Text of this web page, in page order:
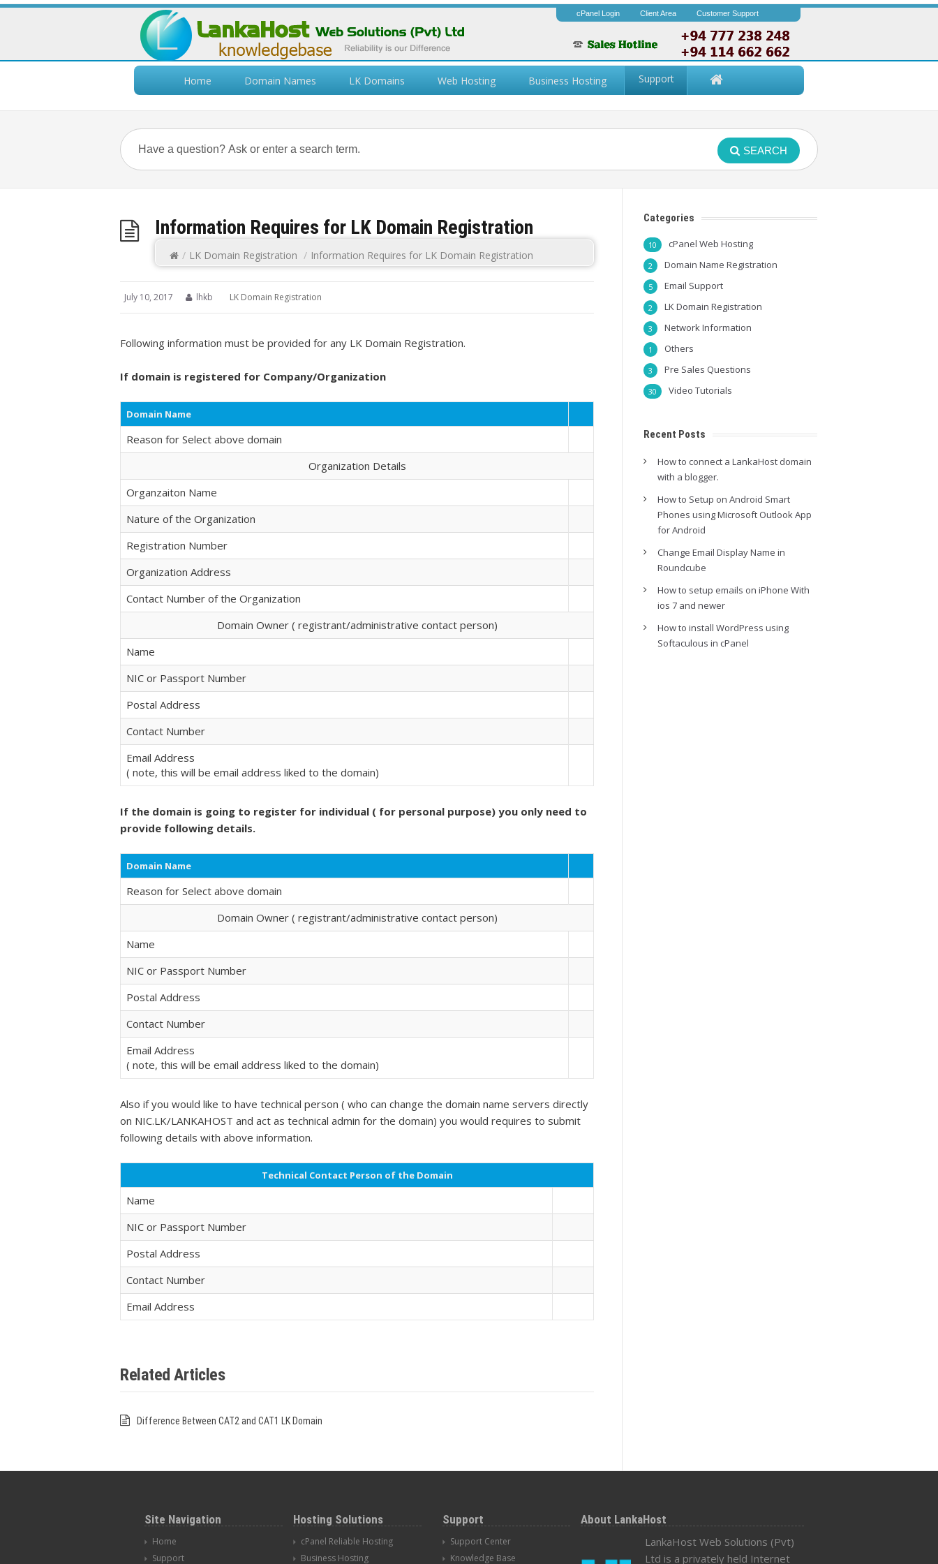
cPanel Login Client Area Customer Support
Home Domain Names LK Domains Web Hosting Business Hosting Support
SEARCH
Information Requires for LK Domain Registration
/ LK Domain Registration / Information Requires for LK Domain Registration
July 10, 2017 lhkb LK Domain Registration
Following information must be provided for any LK Domain Registration.
If domain is registered for Company/Organization
Domain Name
Reason for Select above domain
Organization Details
Organzaiton Name
Nature of the Organization
Registration Number
Organization Address
Contact Number of the Organization
Domain Owner ( registrant/administrative contact person)
Name
NIC or Passport Number
Postal Address
Contact Number
Email Address
( note, this will be email address liked to the domain)
If the domain is going to register for individual ( for personal purpose) you only need to
provide following details.
Domain Name
Reason for Select above domain
Domain Owner ( registrant/administrative contact person)
Name
NIC or Passport Number
Postal Address
Contact Number
Email Address
( note, this will be email address liked to the domain)
Also if you would like to have technical person ( who can change the domain name servers directly
on NIC.LK/LANKAHOST and act as technical admin for the domain) you would requires to submit
following details with above information.
Technical Contact Person of the Domain
Name
NIC or Passport Number
Postal Address
Contact Number
Email Address
Related Articles
Difference Between CAT2 and CAT1 LK Domain
Categories
cPanel Web Hosting
10
Domain Name Registration
2
Email Support
5
LK Domain Registration
2
Network Information
3
Others
1
Pre Sales Questions
3
Video Tutorials
30
Recent Posts
How to connect a LankaHost domain
with a blogger.
How to Setup on Android Smart
Phones using Microsoft Outlook App
for Android
Change Email Display Name in
Roundcube
How to setup emails on iPhone With
ios 7 and newer
How to install WordPress using
Softaculous in cPanel
Site Navigation
Home
Support
Hosting Solutions
cPanel Reliable Hosting
Business Hosting
Support
Support Center
Knowledge Base
About LankaHost
LankaHost Web Solutions (Pvt)
Ltd is a privately held Internet